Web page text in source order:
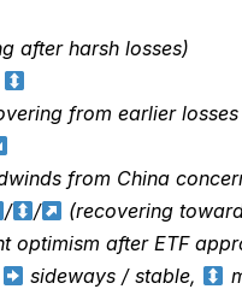
after harsh losses)
from earlier
from China
/ /
(recovering
optimism after ETF
sideways / stable,